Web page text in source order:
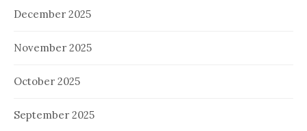
December 2025
November 2025
October 2025
September 2025